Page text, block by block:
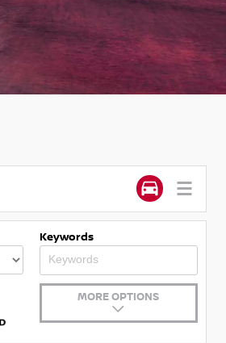
Keywords
MORE OPTIONS